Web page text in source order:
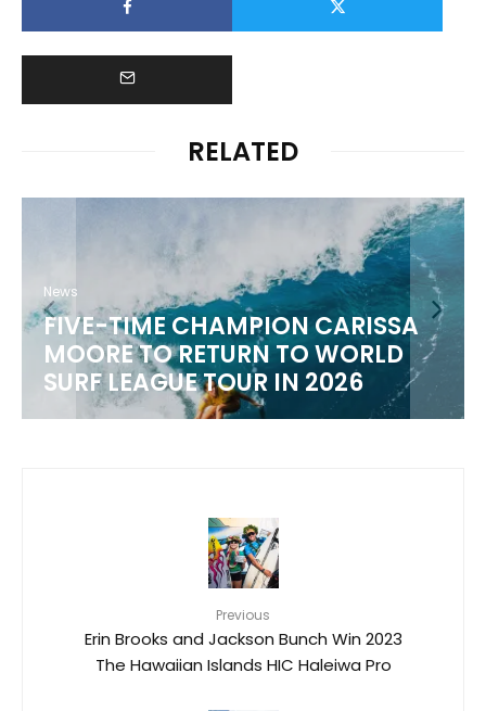
RELATED
News
FIVE-TIME CHAMPION CARISSA
MOORE TO RETURN TO WORLD
SURF LEAGUE TOUR IN 2026
Previous
Erin Brooks and Jackson Bunch Win 2023
The Hawaiian Islands HIC Haleiwa Pro